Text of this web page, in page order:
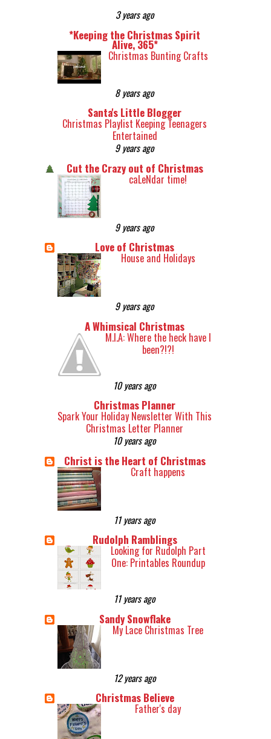
3 years ago
*Keeping the Christmas Spirit
Alive, 365*
Christmas Bunting Crafts
8 years ago
Santa's Little Blogger
Christmas Playlist Keeping Teenagers
Entertained
9 years ago
Cut the Crazy out of Christmas
caLeNdar time!
9 years ago
Love of Christmas
House and Holidays
9 years ago
A Whimsical Christmas
M.I.A: Where the heck have I
been?!?!
10 years ago
Christmas Planner
Spark Your Holiday Newsletter With This
Christmas Letter Planner
10 years ago
Christ is the Heart of Christmas
Craft happens
11 years ago
Rudolph Ramblings
Looking for Rudolph Part
One: Printables Roundup
11 years ago
Sandy Snowflake
My Lace Christmas Tree
12 years ago
Christmas Believe
Father's day